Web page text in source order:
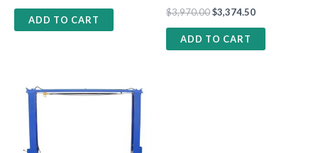
ADD TO CART
$3,970.00$3,374.50
ADD TO CART